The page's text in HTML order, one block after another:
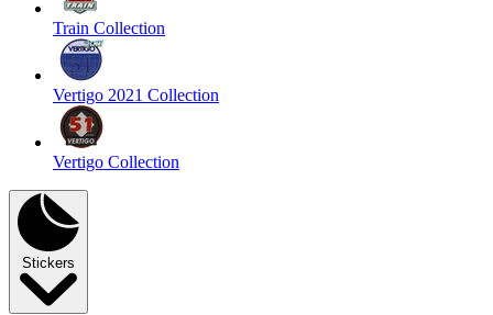
Train Collection
Vertigo 2021 Collection
Vertigo Collection
Stickers